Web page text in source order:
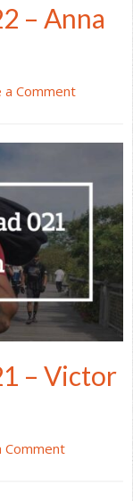
– Anna
a Comment
– Victor
Comment